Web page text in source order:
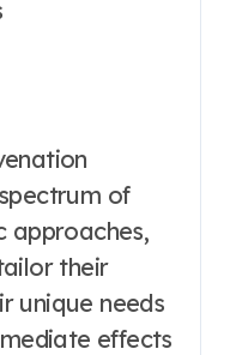
of
approaches,
their
unique needs
effects